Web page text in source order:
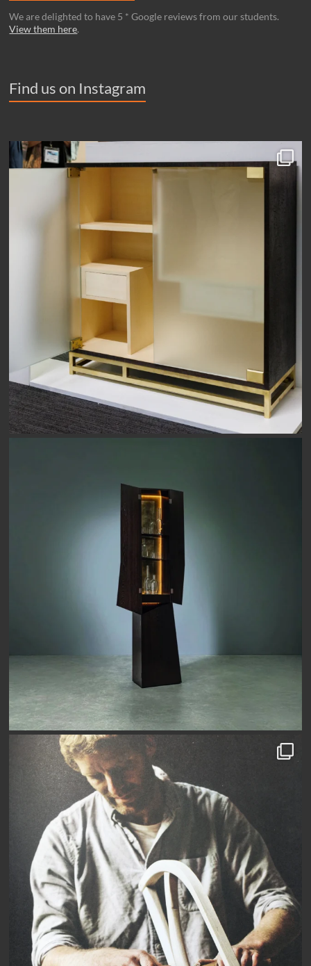
We are delighted to have 5 * Google reviews from our students.
View them here.
Find us on Instagram